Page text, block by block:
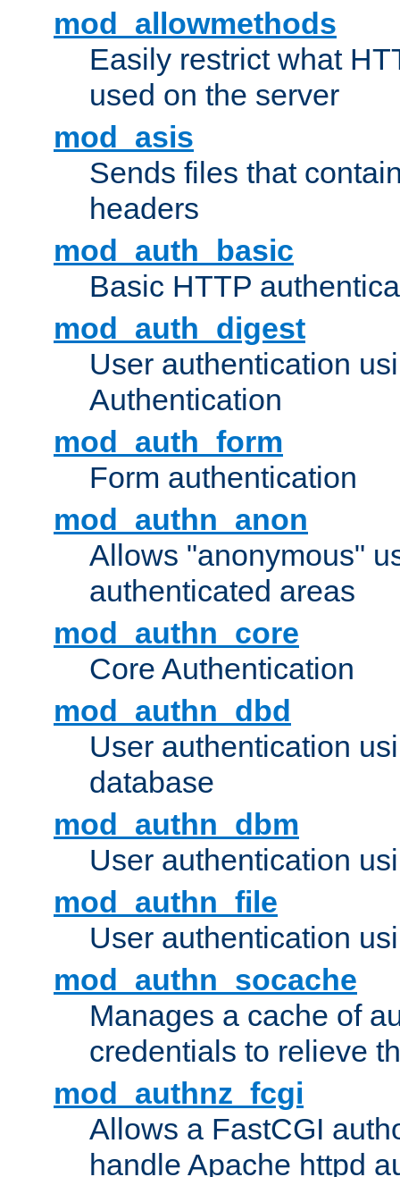
mod_allowmethods
Easily restrict what
used on the server
mod_asis
Sends files that
headers
mod_auth_basic
Basic HTTP
mod_auth_digest
User authentication
Authentication
mod_auth_form
Form authentication
mod_authn_anon
Allows "anonymous"
authenticated areas
mod_authn_core
Core Authentication
mod_authn_dbd
User authentication
database
mod_authn_dbm
User authentication
mod_authn_file
User authentication
mod_authn_socache
Manages a cache of
credentials to relieve
mod_authnz_fcgi
Allows a FastCGI
handle Apache httpd